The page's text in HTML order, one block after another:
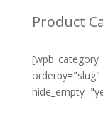
Product